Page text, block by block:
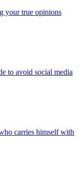
your true opinions
to avoid social media
carries himself with